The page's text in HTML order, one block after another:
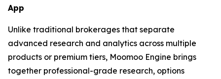
App
Unlike traditional brokerages that separate
advanced research and analytics across multiple
products or premium tiers, Moomoo Engine brings
together professional-grade research, options